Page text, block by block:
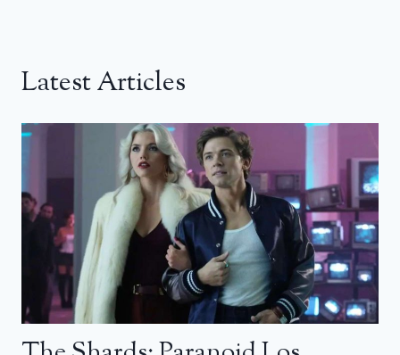
Latest Articles